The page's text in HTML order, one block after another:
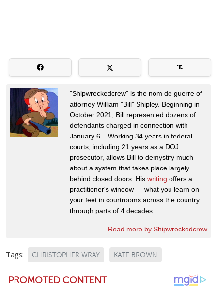
"Shipwreckedcrew" is the nom de guerre of
attorney William "Bill" Shipley. Beginning in
October 2021, Bill represented dozens of
defendants charged in connection with
January 6. Working 34 years in federal
courts, including 21 years as a DOJ
prosecutor, allows Bill to demystify much
about a system that takes place largely
behind closed doors. His writing offers a
practitioner's window — what you learn on
your feet in courtrooms across the country
through parts of 4 decades.
Read more by Shipwreckedcrew
Tags: CHRISTOPHER WRAY KATE BROWN